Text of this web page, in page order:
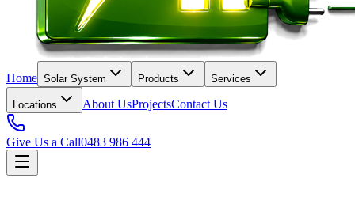
Home Solar System Products Services
Locations About UsProjectsContact Us
Give Us a Call0483 986 444